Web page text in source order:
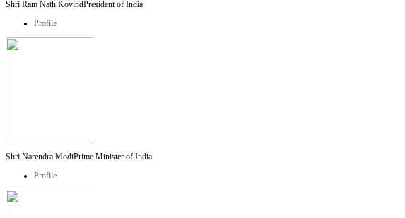
Shri Ram Nath KovindPresident of India
Profile
Shri Narendra ModiPrime Minister of India
Profile